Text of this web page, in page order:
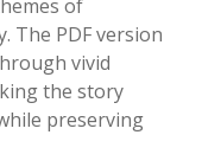
of
The PDF version
vivid
the story
preserving